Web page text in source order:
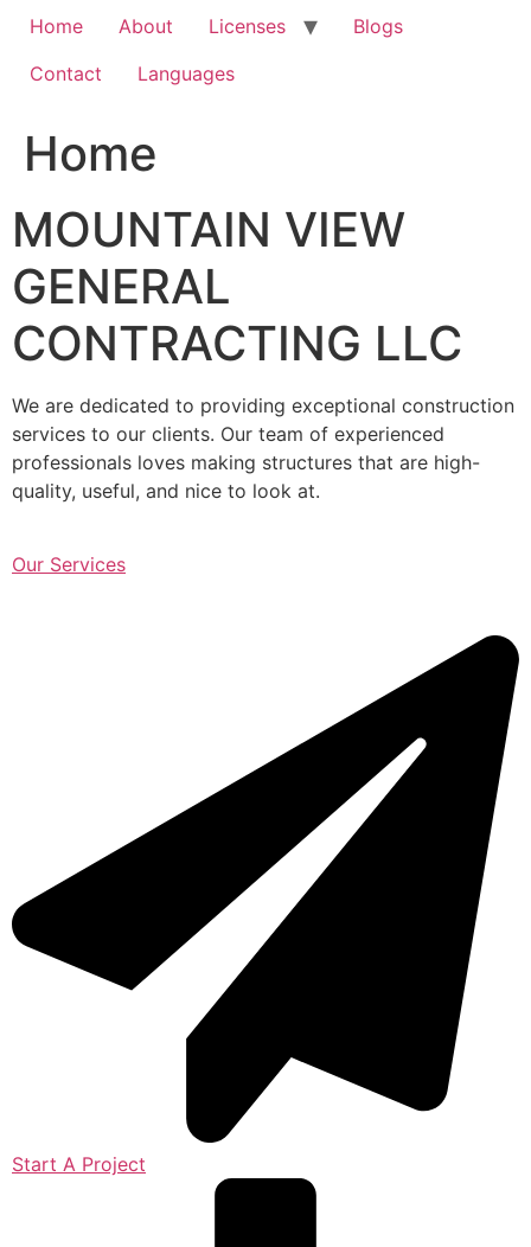
Home About Licenses
Blogs
Contact
Languages
Home
MOUNTAIN VIEW
GENERAL
CONTRACTING LLC
We are dedicated to providing exceptional construction
services to our clients. Our team of experienced
professionals loves making structures that are high-
quality, useful, and nice to look at.
Our Services
Start A Project